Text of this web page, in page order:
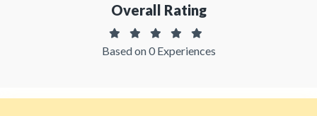
Overall Rating
Based on 0 Experiences